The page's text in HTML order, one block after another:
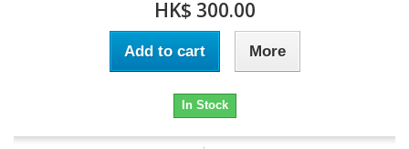
HK$ 300.00
Add to cart More
In Stock